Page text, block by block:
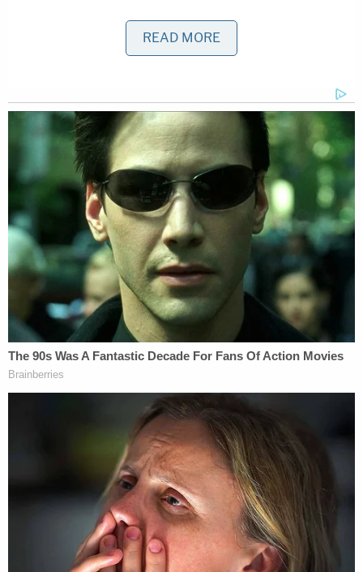
charged with one count each of falsifying physical
he hid or destroyed his daughter's body to prevent
the investigation from moving forward; abuse of a
corpse for allegedly purposefully and unlawfully
moving or concealing the corpse of Harmony
Montgomery "or any part thereof"; and tampering
with a witness for allegedly attempting to have wife
Kayla "testify falsely."
The lack of knowledge as to Harmony's
whereabouts made its way onto law enforcement's
radar after an alarm was raised by her biological
mother,Crystal Sorey, whorepeatedly lost and
regained custody
substance abuse problems throughout the girl's
too short life. Harmony was apparently last
enrolled in school down in Massachusetts, Police
Chief
Allen Aldenbergsaid.
In her initial interview, Kayla Montgomery told
Manchester Police investigators she had not seen
READ MORE